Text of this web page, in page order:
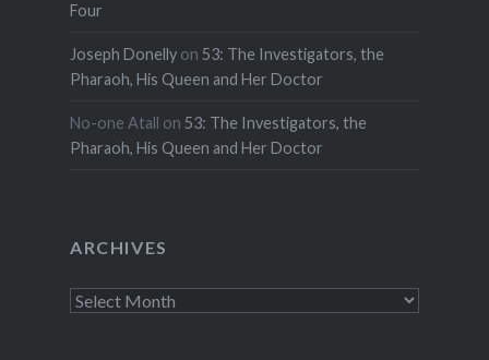
Four
Joseph Donellyon 53: The Investigators, the
Pharaoh, His Queen and Her Doctor
No-one Atall on 53: The Investigators, the
Pharaoh, His Queen and Her Doctor
ARCHIVES
Archives